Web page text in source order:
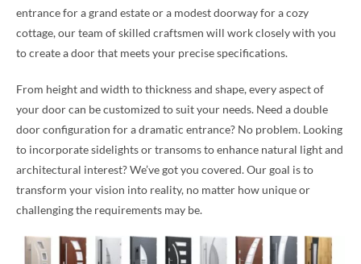
entrance for a grand estate or a modest doorway for a cozy
cottage, our team of skilled craftsmen will work closely with you
to create a door that meets your precise specifications.
From height and width to thickness and shape, every aspect of
your door can be customized to suit your needs. Need a double
door configuration for a dramatic entrance? No problem. Looking
to incorporate sidelights or transoms to enhance natural light and
architectural interest? We’ve got you covered. Our goal is to
transform your vision into reality, no matter how unique or
challenging the requirements may be.